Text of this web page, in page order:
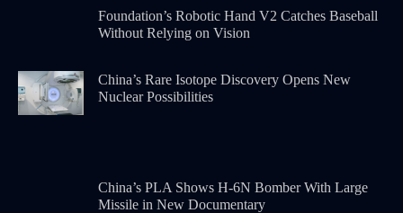
Foundation’s Robotic Hand V2 Catches Baseball
Without Relying on Vision
China’s Rare Isotope Discovery Opens New
Nuclear Possibilities
China’s PLA Shows H-6N Bomber With Large
Missile in New Documentary